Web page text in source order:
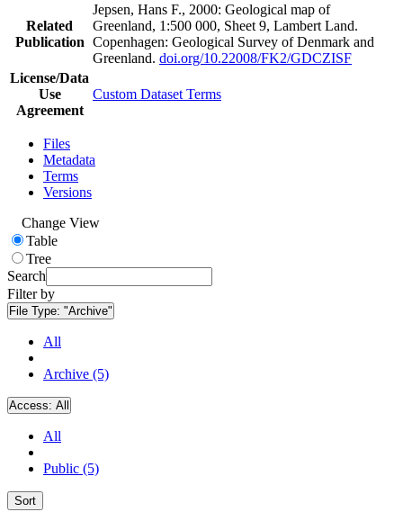
Related
Publication
Jepsen, Hans F., 2000: Geological map of
Greenland, 1:500 000, Sheet 9, Lambert Land.
Copenhagen: Geological Survey of Denmark and
Greenland. doi.org/10.22008/FK2/GDCZISF
License/Data
Use
Agreement
Custom Dataset Terms
Files
Metadata
Terms
Versions
Change View
Table
Tree
Search
Filter by
File Type: "Archive"
All
Archive (5)
Access: All
All
Public (5)
Sort